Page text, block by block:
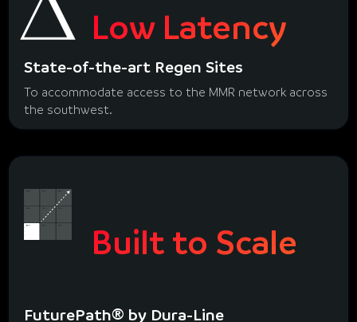
Low Latency
State-of-the-art Regen Sites
To accommodate access to the MMR network across
the southwest.
Built to Scale
FuturePath® by Dura-Line